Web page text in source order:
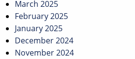
March 2025
February 2025
January 2025
December 2024
November 2024